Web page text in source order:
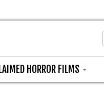
HORROR FILMS